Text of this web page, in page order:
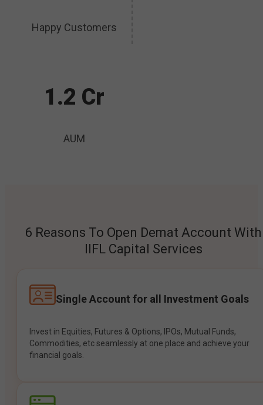
Happy Customers
1.2 Cr
AUM
6 Reasons To Open Demat Account With
IIFL Capital Services
Single Account for all Investment Goals
Invest in Equities, Futures & Options, IPOs, Mutual Funds,
Commodities, etc seamlessly at one place and achieve your
financial goals.